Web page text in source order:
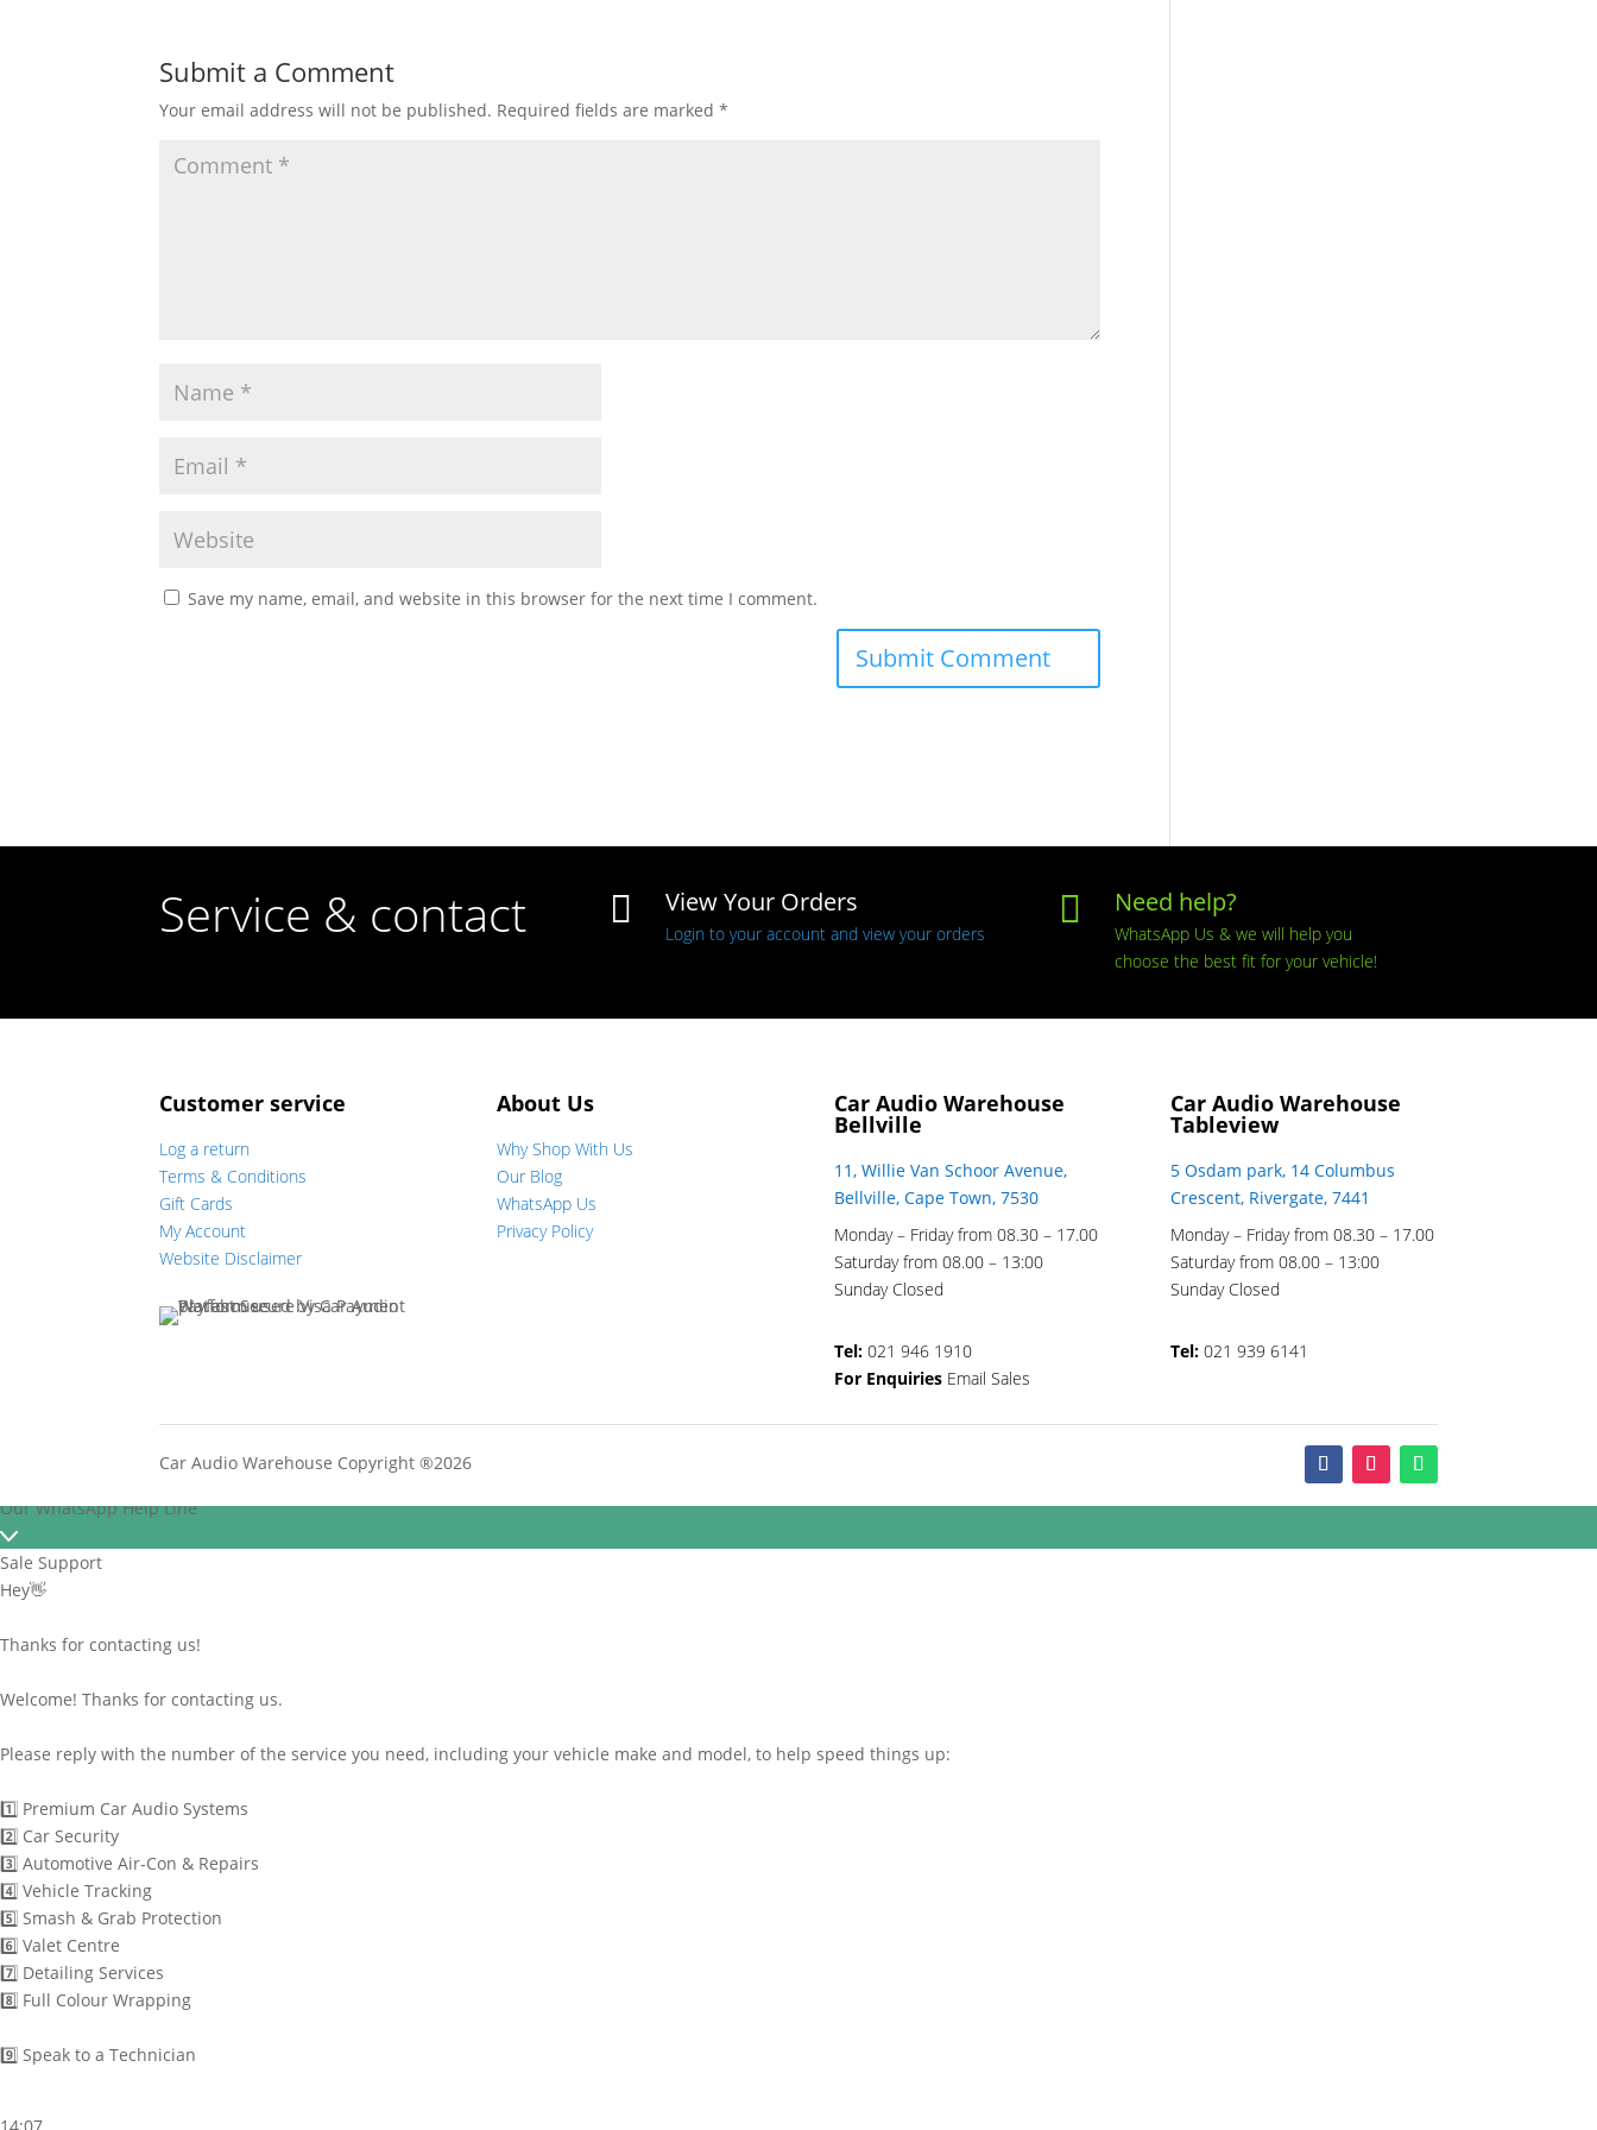
Submit a Comment
Your email address will not be published. Required fields are marked*
Save my name, email, and website in this browser for the next time I comment.
Service & contact  View Your Orders
Login to your account and view your orders
 Need help?
WhatsApp Us & we will help you
choose the best fit for your vehicle!
Customer service
Log a return
Terms & Conditions
Gift Cards
My Account
Website Disclaimer
About Us
Why Shop With Us
Our Blog
WhatsApp Us
Privacy Policy
Car Audio Warehouse
Bellville
11, Willie Van Schoor Avenue,
Bellville, Cape Town, 7530
Monday – Friday from 08.30 – 17.00
Saturday from 08.00 – 13:00
Sunday Closed
Tel: 021 946 1910
For Enquiries Email Sales
Car Audio Warehouse
Tableview
5 Osdam park, 14 Columbus
Crescent, Rivergate, 7441
Monday – Friday from 08.30 – 17.00
Saturday from 08.00 – 13:00
Sunday Closed
Tel:021 939 6141
Car Audio Warehouse Copyright ®2026
Our WhatsApp Help Line
Sale Support
Hey👋
Thanks for contacting us!
Welcome! Thanks for contacting us.
Please reply with the number of the service you need, including your vehicle make and model, to help speed things up:
1️⃣ Premium Car Audio Systems
2️⃣ Car Security
3️⃣ Automotive Air-Con & Repairs
4️⃣ Vehicle Tracking
5️⃣ Smash & Grab Protection
6️⃣ Valet Centre
7️⃣ Detailing Services
8️⃣ Full Colour Wrapping
9️⃣ Speak to a Technician